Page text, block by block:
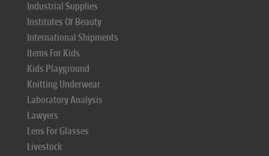
Industrial Supplies
Institutes Of Beauty
International Shipments
Items For Kids
Kids Playground
Knitting Underwear
Laboratory Analysis
Lawyers
Lens For Glasses
Livestock